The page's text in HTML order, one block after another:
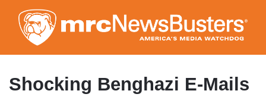
to
main
content
Shocking Benghazi E-Mails